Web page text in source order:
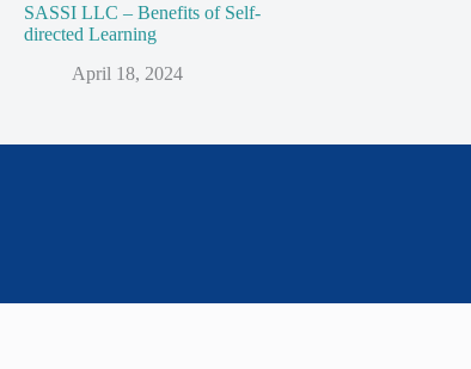
SASSI LLC – Benefits of Self-
directed Learning
April 18, 2024